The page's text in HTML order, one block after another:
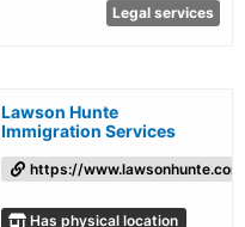
Legal services
Lawson Hunte
Immigration Services
https://
Has physical location